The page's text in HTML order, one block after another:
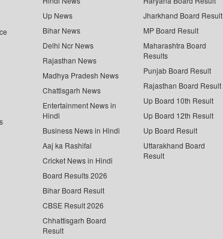
Up News
Bihar News
Delhi Ncr News
Rajasthan News
Madhya Pradesh News
Chattisgarh News
Entertainment News in
Hindi
Business News in Hindi
Aaj ka Rashifal
Cricket News in Hindi
Board Results 2026
Bihar Board Result
CBSE Result 2026
Chhattisgarh Board
Result
Jharkhand Board Result
MP Board Result
Maharashtra Board
Results
Punjab Board Result
Rajasthan Board Result
Up Board 10th Result
Up Board 12th Result
Up Board Result
Uttarakhand Board
Result